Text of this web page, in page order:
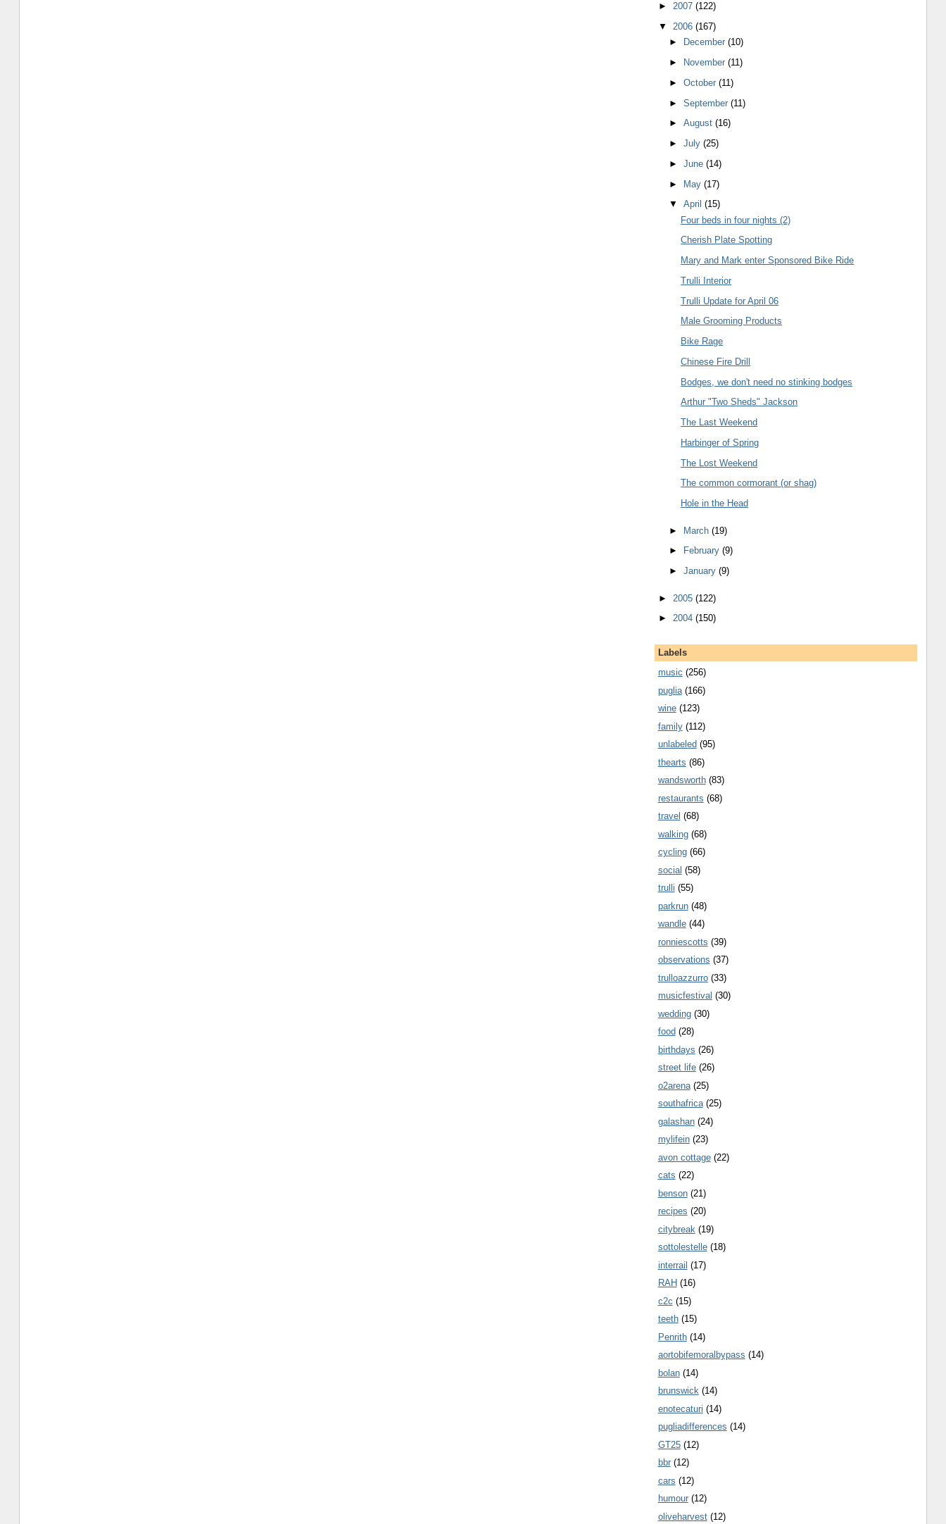
► 2007 (122)
▼ 2006 (167)
►
December(10)
►
November(11)
►October(11)
►September(11)
►August(16)
►July(25)
►June(14)
► May(17)
▼April(15)
Four beds in four nights (2)
Cherish Plate Spotting
Mary and Mark enter Sponsored Bike Ride
Trulli Interior
Trulli Update for April 06
Male Grooming Products
Bike Rage
Chinese Fire Drill
Bodges, we don't need no stinking bodges
Arthur "Two Sheds" Jackson
The Last Weekend
Harbinger of Spring
The Lost Weekend
The common cormorant (or shag)
Hole in the Head
► March(19)
►
February(9)
►January(9)
► 2005 (122)
► 2004 (150)
Labels
music (256)
puglia (166)
wine (123)
family (112)
unlabeled (95)
thearts (86)
wandsworth (83)
restaurants (68)
travel (68)
walking (68)
cycling (66)
social (58)
trulli (55)
parkrun (48)
wandle (44)
ronniescotts (39)
observations (37)
trulloazzurro (33)
musicfestival (30)
wedding (30)
food (28)
birthdays (26)
street life (26)
o2arena (25)
southafrica (25)
galashan (24)
mylifein (23)
avon cottage (22)
cats (22)
benson (21)
recipes (20)
citybreak (19)
sottolestelle (18)
interrail (17)
RAH (16)
c2c (15)
teeth (15)
Penrith (14)
aortobifemoralbypass (14)
bolan (14)
brunswick (14)
enotecaturi (14)
pugliadifferences (14)
GT25 (12)
bbr (12)
cars (12)
humour (12)
oliveharvest (12)